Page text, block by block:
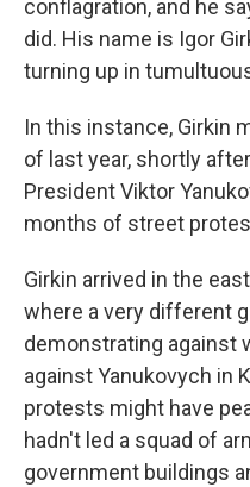
conflagration, and he
did. His name is Igor
turning up in
In this instance, Girkin
of last year, shortly
President Viktor
months of street
Girkin arrived in the
where a very different
demonstrating against
against Yanukovych in
protests might have
hadn't led a squad of
government buildings